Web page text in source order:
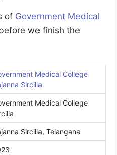
of Government Medical
we finish the
Medical College
Sircilla
Medical College
Sircilla, Telangana